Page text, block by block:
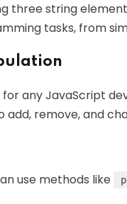
three string
tasks, from
any JavaScript
remove, and
use methods like